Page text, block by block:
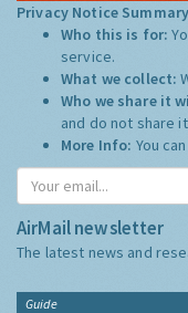
Privacy Notice
Who this is for:
service.
What we collect:
Who we share it
and do not share
More Info: You
AirMail newsletter
The latest news and
Guide